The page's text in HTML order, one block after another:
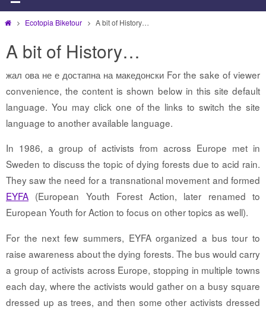
HomeEcotopia Biketour A bit of History…
A bit of History…
жал ова не е достапна на македонски For the sake of viewer
convenience, the content is shown below in this site default
language. You may click one of the links to switch the site
language to another available language.
In 1986, a group of activists from across Europe met in
Sweden to discuss the topic of dying forests due to acid rain.
They saw the need for a transnational movement and formed
EYFA (European Youth Forest Action, later renamed to
European Youth for Action to focus on other topics as well).
For the next few summers, EYFA organized a bus tour to
raise awareness about the dying forests. The bus would carry
a group of activists across Europe, stopping in multiple towns
each day, where the activists would gather on a busy square
dressed up as trees, and then some other activists dressed